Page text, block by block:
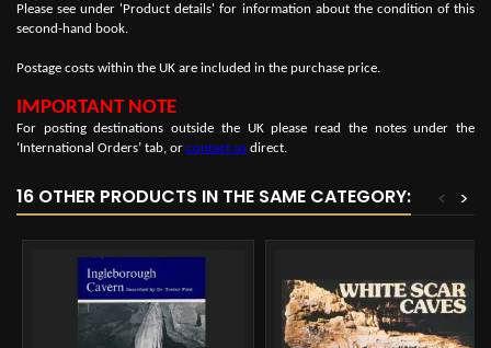
Please see under 'Product details' for information about the condition of this
second-hand book.
Postage costs within the UK are included in the purchase price.
IMPORTANT NOTE
For posting destinations outside the UK please read the notes under the
‘International Orders’ tab, or contact us direct.
16 OTHER PRODUCTS IN THE SAME CATEGORY: >
<